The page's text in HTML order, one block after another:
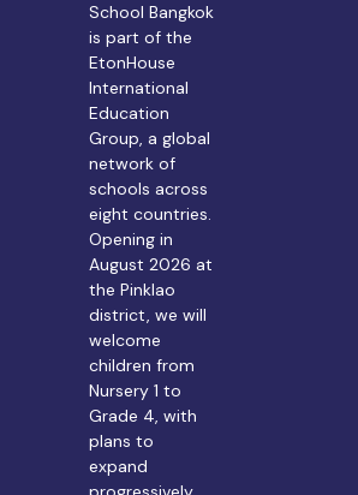
School Bangkok
is part of the
EtonHouse
International
Education
Group, a global
network of
schools across
eight countries.
Opening in
August 2026 at
the Pinklao
district, we will
welcome
children from
Nursery 1 to
Grade 4, with
plans to
expand